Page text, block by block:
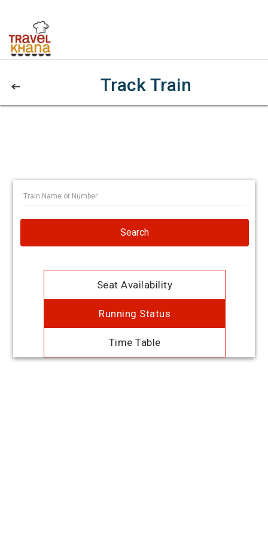
Track Train
Search
Seat Availability
Running Status
Time Table